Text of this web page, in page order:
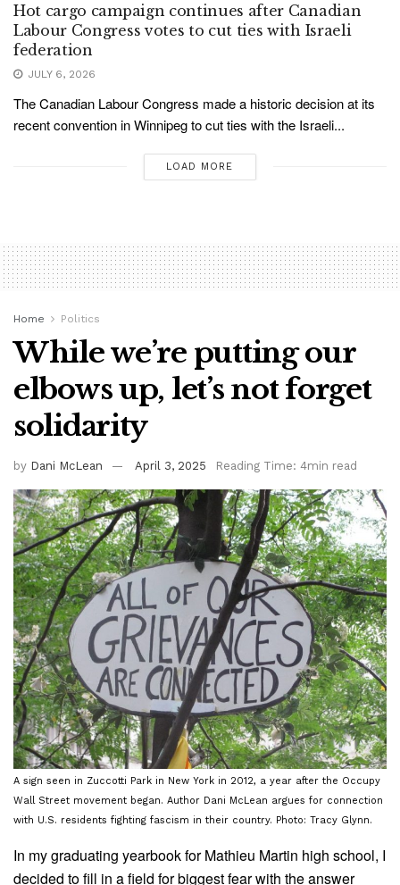
Hot cargo campaign continues after Canadian
Labour Congress votes to cut ties with Israeli
federation
JULY 6, 2026
The Canadian Labour Congress made a historic decision at its
recent convention in Winnipeg to cut ties with the Israeli...
LOAD MORE
Home Politics
While we’re putting our
elbows up, let’s not forget
solidarity
by Dani McLean April 3, 2025 Reading Time: 4min read
A sign seen in Zuccotti Park in New York in 2012, a year after the Occupy
Wall Street movement began. Author Dani McLean argues for connection
with U.S. residents fighting fascism in their country. Photo: Tracy Glynn.
In my graduating yearbook for Mathieu Martin high school, I
decided to fill in a field for biggest fear with the answer